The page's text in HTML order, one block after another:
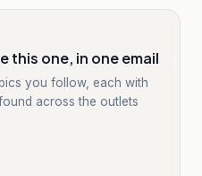
this one, in one email
you follow, each with
across the outlets